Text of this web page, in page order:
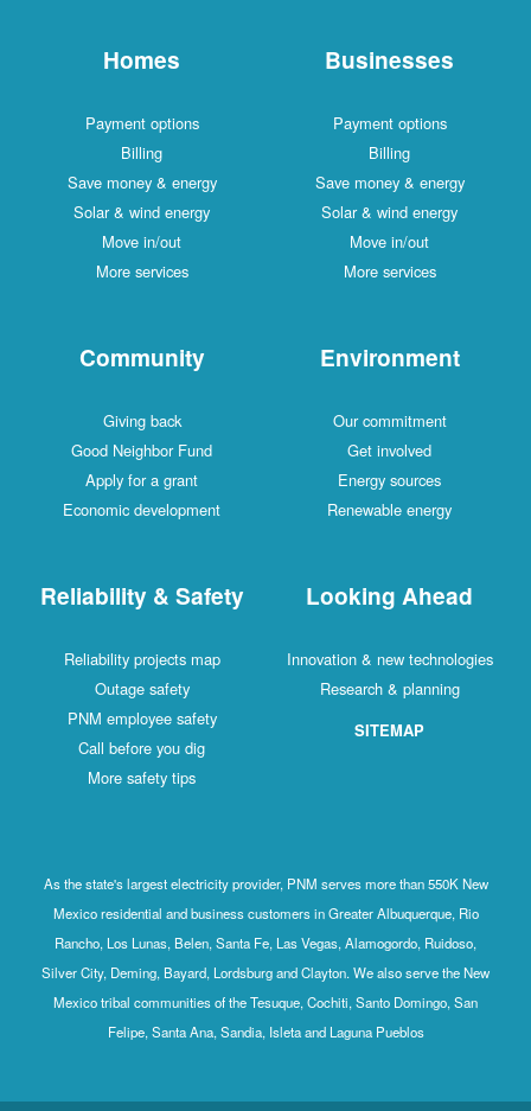
Homes
Payment options
Billing
Save money & energy
Solar & wind energy
Move in/out
More services
Businesses
Payment options
Billing
Save money & energy
Solar & wind energy
Move in/out
More services
Community
Giving back
Good Neighbor Fund
Apply for a grant
Economic development
Environment
Our commitment
Get involved
Energy sources
Renewable energy
Reliability & Safety
Reliability projects map
Outage safety
PNM employee safety
Call before you dig
More safety tips
Looking Ahead
Innovation & new technologies
Research & planning
SITEMAP
As the state's largest electricity provider, PNM serves more than 550K New
Mexico residential and business customers in Greater Albuquerque, Rio
Rancho, Los Lunas, Belen, Santa Fe, Las Vegas, Alamogordo, Ruidoso,
Silver City, Deming, Bayard, Lordsburg and Clayton. We also serve the New
Mexico tribal communities of the Tesuque, Cochiti, Santo Domingo, San
Felipe, Santa Ana, Sandia, Isleta and Laguna Pueblos